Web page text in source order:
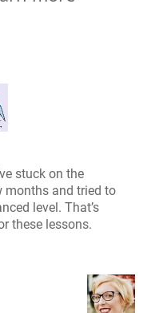
stuck on the
months and tried to
level. That’s
these lessons.